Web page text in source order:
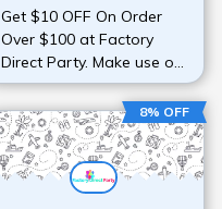
Get $10 OFF On Order
Over $100 at Factory
Direct Party. Make use of
this promo code at check
out to avail discount.8% OFF